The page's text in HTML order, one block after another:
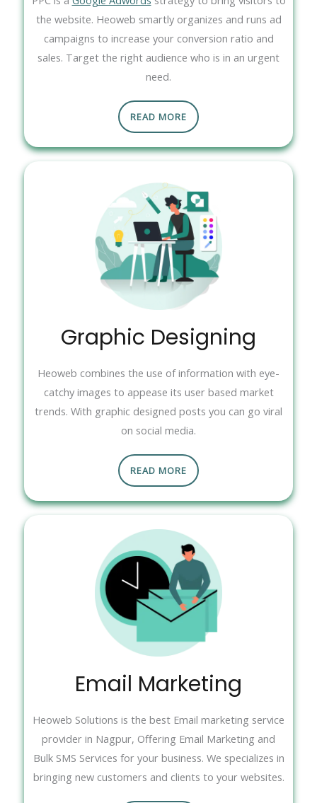
the website. Heoweb smartly organizes and runs ad
campaigns to increase your conversion ratio and
sales. Target the right audience who is in an urgent
need.
READ MORE
Graphic Designing
Heoweb combines the use of information with eye-
catchy images to appease its user based market
trends. With graphic designed posts you can go viral
on social media.
READ MORE
Email Marketing
Heoweb Solutions is the best Email marketing service
provider in Nagpur, Offering Email Marketing and
Bulk SMS Services for your business. We specializes in
bringing new customers and clients to your websites.